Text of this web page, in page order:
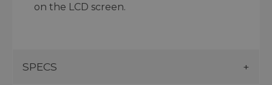
on the LCD screen.
SPECS